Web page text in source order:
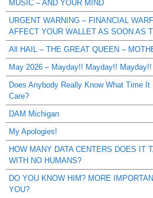
MUSIC – AND YOUR MIND
URGENT WARNING – FINANCIAL
AFFECT YOUR WALLET AS SOON AS
All HAIL – THE GREAT QUEEN –
May 2026 – Mayday!! Mayday!! Mayday!!
Does Anybody Really Know What Time
Care?
DAM Michigan
My Apologies!
HOW MANY DATA CENTERS DOES IT
WITH NO HUMANS?
DO YOU KNOW HIM? MORE
YOU?